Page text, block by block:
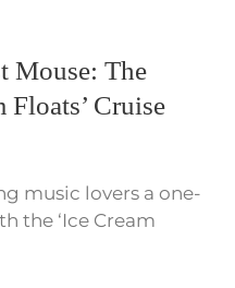
Mouse: The
Floats’ Cruise
music lovers a one-
the ‘Ice Cream